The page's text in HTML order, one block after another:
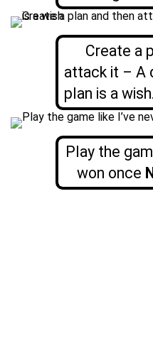
Create a
attack it – A
plan is a wish.
Play the
won once